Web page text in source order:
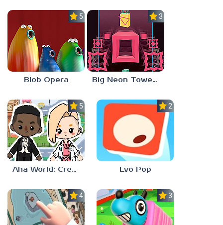
5.0
Blob Opera
3.0
Big Neon Tower Tiny Square
5.0
Aha World: Create Stories
2.3
Evo Pop
4.0 3.0